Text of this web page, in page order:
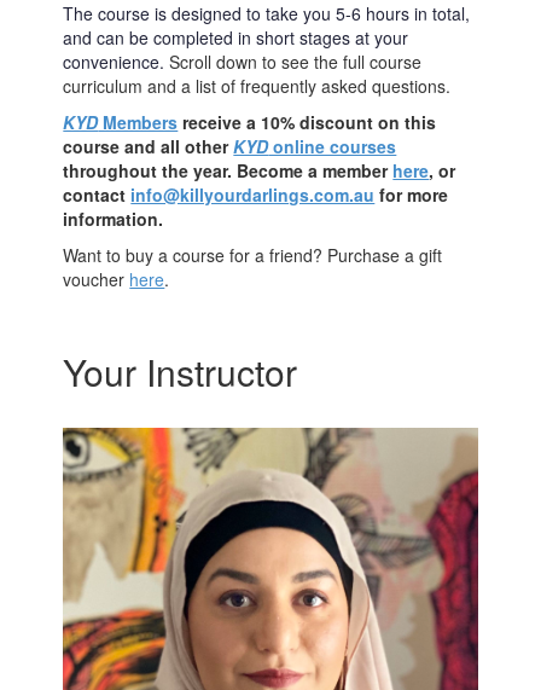
The course is designed to take you 5-6 hours in total,
and can be completed in short stages at your
convenience. Scroll down to see the full course
curriculum and a list of frequently asked questions.
KYDMembers receive a 10% discount on this
course and all otherKYDonline courses
throughout the year. Become a member here, or
contact info@killyourdarlings.com.au for more
information.
Want to buy a course for a friend? Purchase a gift
voucher here.
Your Instructor